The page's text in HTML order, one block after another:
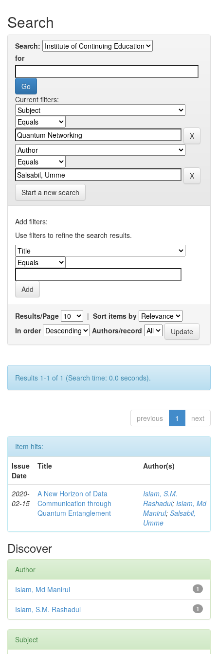
Search
Search:
for
Current filters:
Start a new search
Add filters:
Use filters to refine the search results.
Results/Page | Sort items by
In order
Authors/record
Results 1-1 of 1 (Search time: 0.0 seconds).
previous 1 next
Item hits:
Issue
Date
Title Author(s)
2020-
02-15
A New Horizon of Data
Communication through
Quantum Entanglement
Islam, S.M.
Rashadul; Islam, Md
Manirul; Salsabil,
Umme
Discover
Author
1
Islam, Md Manirul
1
Islam, S.M. Rashadul
Subject